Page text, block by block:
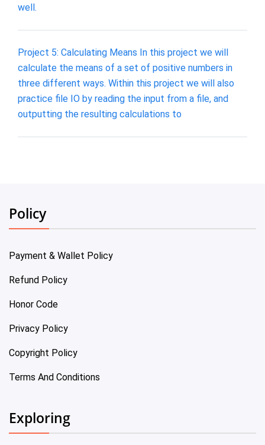
well.
Project 5: Calculating Means In this project we will
calculate the means of a set of positive numbers in
three different ways. Within this project we will also
practice file IO by reading the input from a file, and
outputting the resulting calculations to
Policy
Payment & Wallet Policy
Refund Policy
Honor Code
Privacy Policy
Copyright Policy
Terms And Conditions
Exploring